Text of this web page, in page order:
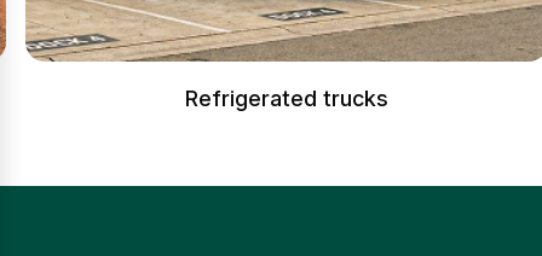
Refrigerated trucks